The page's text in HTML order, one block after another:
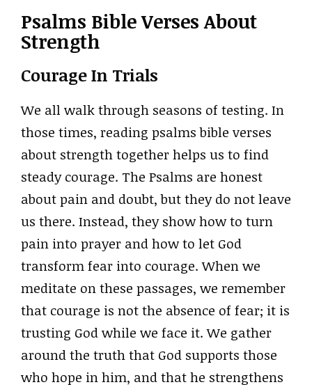
Psalms Bible Verses About
Strength
Courage In Trials
We all walk through seasons of testing. In
those times, reading psalms bible verses
about strength together helps us to find
steady courage. The Psalms are honest
about pain and doubt, but they do not leave
us there. Instead, they show how to turn
pain into prayer and how to let God
transform fear into courage. When we
meditate on these passages, we remember
that courage is not the absence of fear; it is
trusting God while we face it. We gather
around the truth that God supports those
who hope in him, and that he strengthens